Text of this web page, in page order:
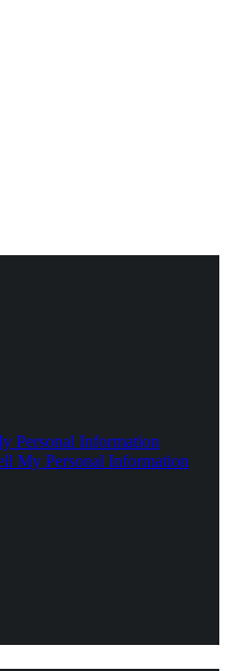
Personal Information
My Personal Information